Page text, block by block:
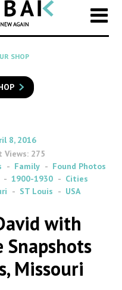
SHOP
8, 2016
Views: 275
Family
Found Photos
1900-1930
Cities
ST Louis USA
with
Missouri